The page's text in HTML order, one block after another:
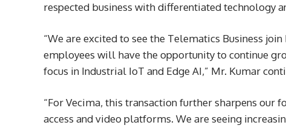
respected business with differentiated technology
“We are excited to see the Telematics Business
employees will have the opportunity to continue
focus in Industrial IoT and Edge AI,” Mr. Kumar
“For Vecima, this transaction further sharpens our
access and video platforms. We are seeing